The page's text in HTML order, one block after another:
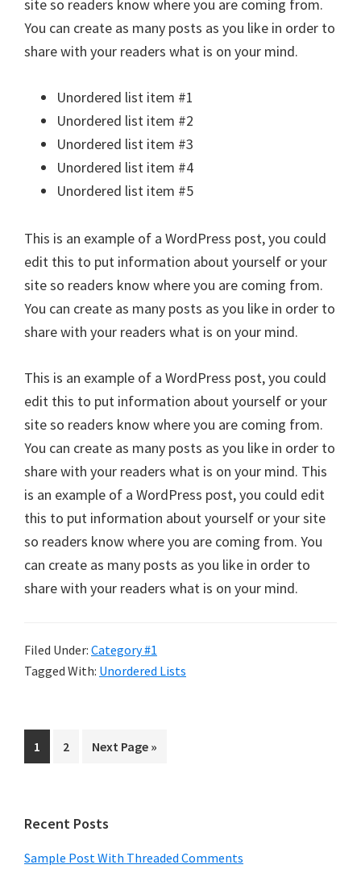
site so readers know where you are coming from.
You can create as many posts as you like in order to
share with your readers what is on your mind.
Unordered list item #1
Unordered list item #2
Unordered list item #3
Unordered list item #4
Unordered list item #5
This is an example of a WordPress post, you could
edit this to put information about yourself or your
site so readers know where you are coming from.
You can create as many posts as you like in order to
share with your readers what is on your mind.
This is an example of a WordPress post, you could
edit this to put information about yourself or your
site so readers know where you are coming from.
You can create as many posts as you like in order to
share with your readers what is on your mind. This
is an example of a WordPress post, you could edit
this to put information about yourself or your site
so readers know where you are coming from. You
can create as many posts as you like in order to
share with your readers what is on your mind.
Filed Under: Category #1
Tagged With: Unordered Lists
Page
1 Page
2
Go
Next Page »
Primary
Sidebar
Recent Posts
Sample Post With Threaded Comments